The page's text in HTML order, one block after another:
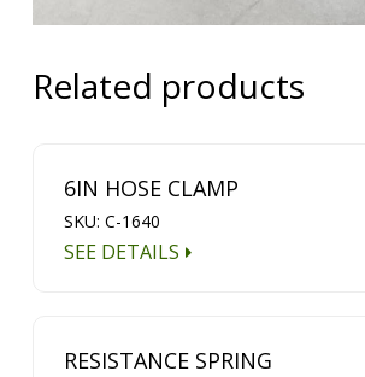
Related products
6IN HOSE CLAMP
SKU: C-1640
SEE DETAILS
RESISTANCE SPRING